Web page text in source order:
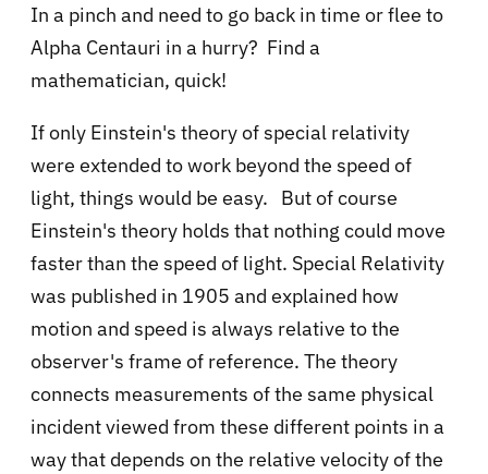
In a pinch and need to go back in time or flee to
Alpha Centauri in a hurry? Find a
mathematician, quick!
If only Einstein's theory of special relativity
were extended to work beyond the speed of
light, things would be easy. But of course
Einstein's theory holds that nothing could move
faster than the speed of light. Special Relativity
was published in 1905 and explained how
motion and speed is always relative to the
observer's frame of reference. The theory
connects measurements of the same physical
incident viewed from these different points in a
way that depends on the relative velocity of the